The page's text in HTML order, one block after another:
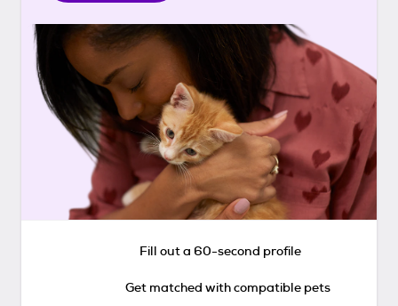
Fill out a 60-second profile
Get matched with compatible pets